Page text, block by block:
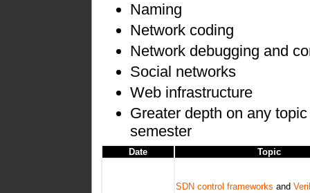
Naming
Network coding
Network debugging and
Social networks
Web infrastructure
Greater depth on any
semester
Date Topic
SDN control frameworks and